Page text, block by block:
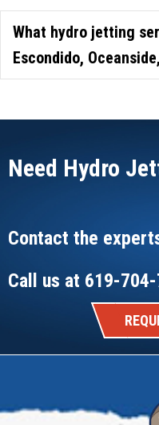
What hydro jetting
Escondido,
Need Hydro
Contact the
Call us at 619-